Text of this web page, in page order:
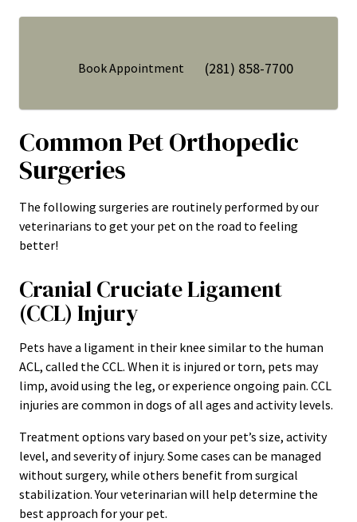
Book Appointment (281) 858-7700
Common Pet Orthopedic
Surgeries
The following surgeries are routinely performed by our
veterinarians to get your pet on the road to feeling
better!
Cranial Cruciate Ligament
(CCL) Injury
Pets have a ligament in their knee similar to the human
ACL, called the CCL. When it is injured or torn, pets may
limp, avoid using the leg, or experience ongoing pain. CCL
injuries are common in dogs of all ages and activity levels.
Treatment options vary based on your pet’s size, activity
level, and severity of injury. Some cases can be managed
without surgery, while others benefit from surgical
stabilization. Your veterinarian will help determine the
best approach for your pet.